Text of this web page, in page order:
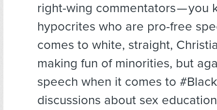
right-wing commentators — you
hypocrites who are pro-free
comes to white, straight,
making fun of minorities, but
speech when it comes to
discussions about sex